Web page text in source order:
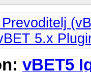
5.x
vBET5